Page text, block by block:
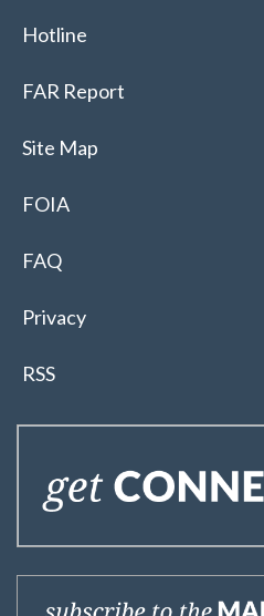
Hotline
FAR Report
Site Map
FOIA
FAQ
Privacy
RSS